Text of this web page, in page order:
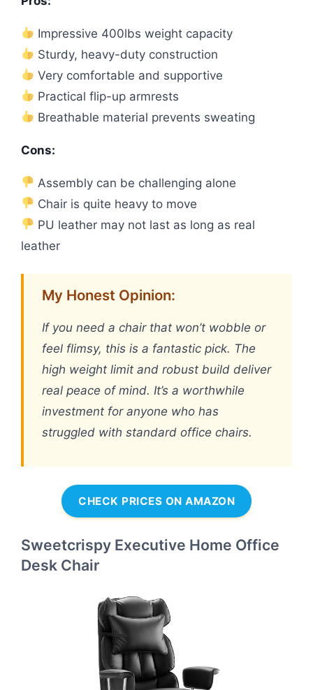
Impressive 400lbs weight capacity
Sturdy, heavy-duty construction
Very comfortable and supportive
Practical flip-up armrests
Breathable material prevents sweating
Cons:
Assembly can be challenging alone
Chair is quite heavy to move
PU leather may not last as long as real
leather
My Honest Opinion:
If you need a chair that won’t wobble or
feel flimsy, this is a fantastic pick. The
high weight limit and robust build deliver
real peace of mind. It’s a worthwhile
investment for anyone who has
struggled with standard office chairs.
CHECK PRICES ON AMAZON
Sweetcrispy Executive Home Office
Desk Chair